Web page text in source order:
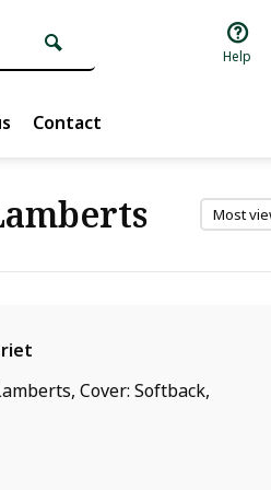
Help
Contact
Cover: Softback,